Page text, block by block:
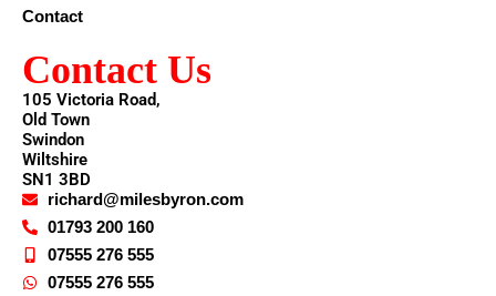
Contact
Contact Us
105 Victoria Road,
Old Town
Swindon
Wiltshire
SN1 3BD
richard@milesbyron.com
01793 200 160
07555 276 555
07555 276 555